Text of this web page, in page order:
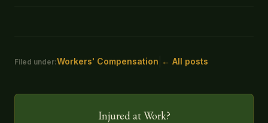
Filed under:Workers' Compensation ← All posts
Injured at Work?